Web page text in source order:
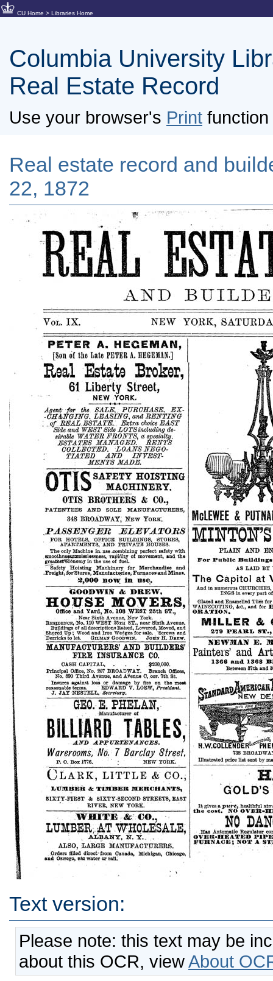
CU Home > Libraries Home
Columbia University
Real Estate Record
Use your browser's Print
Real estate record and
22, 1872
Text version:
Please note: this text may be
about this OCR, viewAbout